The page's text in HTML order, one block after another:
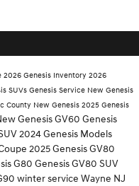
2026 Genesis Inventory 2026
SUVs Genesis Service New Genesis
County New Genesis 2025 Genesis
Genesis GV60 Genesis
2024 Genesis Models
2025 Genesis GV80
G80 Genesis GV80 SUV
winter service Wayne NJ